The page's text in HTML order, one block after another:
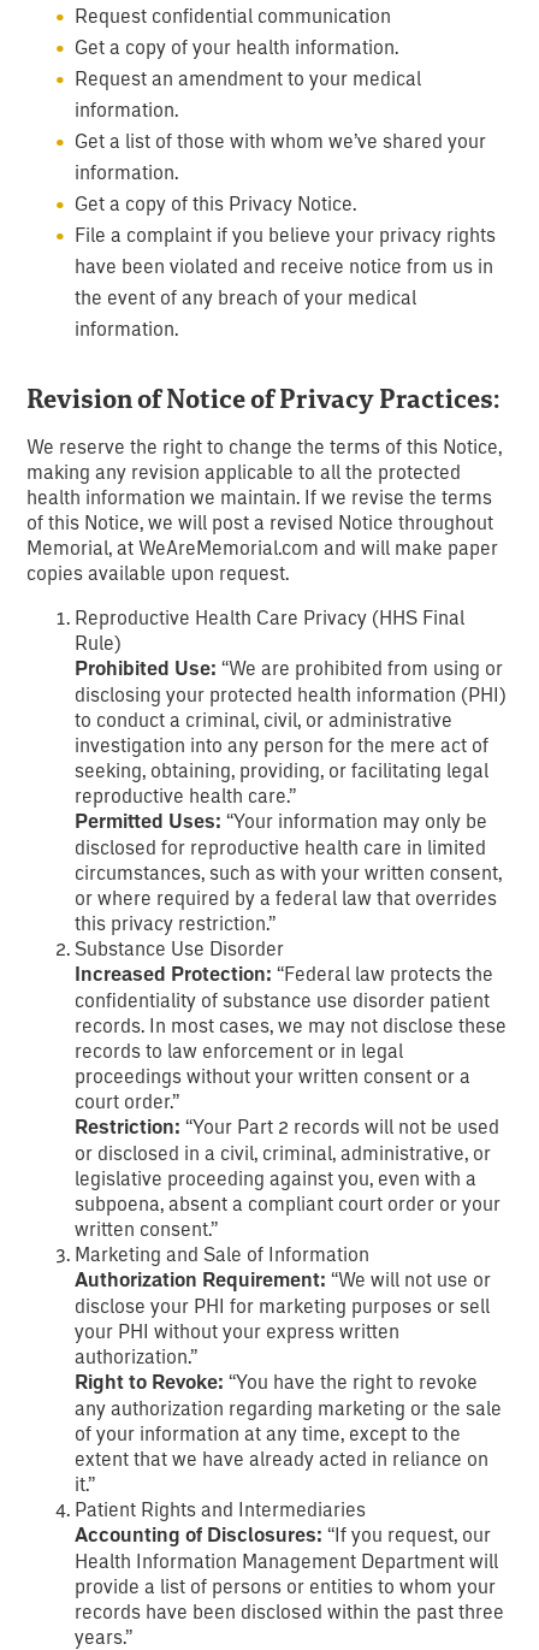
Request confidential communication
Get a copy of your health information.
Request an amendment to your medical
information.
Get a list of those with whom we’ve shared your
information.
Get a copy of this Privacy Notice.
File a complaint if you believe your privacy rights
have been violated and receive notice from us in
the event of any breach of your medical
information.
Revision of Notice of Privacy Practices:
We reserve the right to change the terms of this Notice,
making any revision applicable to all the protected
health information we maintain. If we revise the terms
of this Notice, we will post a revised Notice throughout
Memorial, at WeAreMemorial.com and will make paper
copies available upon request.
Reproductive Health Care Privacy (HHS Final
Rule)
Prohibited Use: “We are prohibited from using or
disclosing your protected health information (PHI)
to conduct a criminal, civil, or administrative
investigation into any person for the mere act of
seeking, obtaining, providing, or facilitating legal
reproductive health care.”
Permitted Uses: “Your information may only be
disclosed for reproductive health care in limited
circumstances, such as with your written consent,
or where required by a federal law that overrides
this privacy restriction.”
Substance Use Disorder
Increased Protection: “Federal law protects the
confidentiality of substance use disorder patient
records. In most cases, we may not disclose these
records to law enforcement or in legal
proceedings without your written consent or a
court order.”
Restriction: “Your Part 2 records will not be used
or disclosed in a civil, criminal, administrative, or
legislative proceeding against you, even with a
subpoena, absent a compliant court order or your
written consent.”
Marketing and Sale of Information
Authorization Requirement: “We will not use or
disclose your PHI for marketing purposes or sell
your PHI without your express written
authorization.”
Right to Revoke: “You have the right to revoke
any authorization regarding marketing or the sale
of your information at any time, except to the
extent that we have already acted in reliance on
it.”
Patient Rights and Intermediaries
Accounting of Disclosures: “If you request, our
Health Information Management Department will
provide a list of persons or entities to whom your
records have been disclosed within the past three
years.”